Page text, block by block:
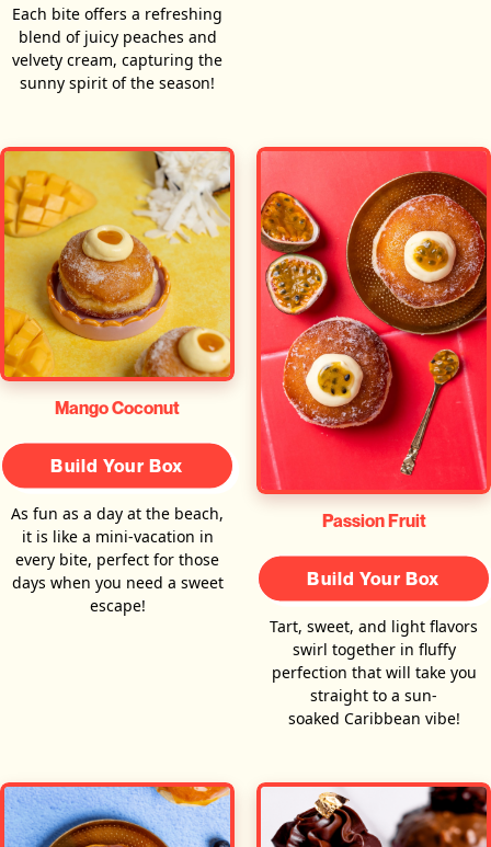
Each bite offers a refreshing
blend of juicy peaches and
velvety cream, capturing the
sunny spirit of the season!
Mango Coconut
Build Your Box
As fun as a day at the beach,
it is like a mini-vacation in
every bite, perfect for those
days when you need a sweet
escape!
Passion Fruit
Build Your Box
Tart, sweet, and light flavors
swirl together in fluffy
perfection that will take you
straight to a sun-
soaked Caribbean vibe!